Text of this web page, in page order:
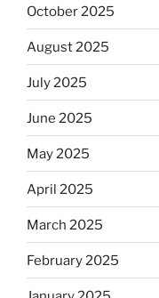
October 2025
August 2025
July 2025
June 2025
May 2025
April 2025
March 2025
February 2025